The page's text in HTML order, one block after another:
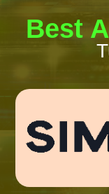
Best